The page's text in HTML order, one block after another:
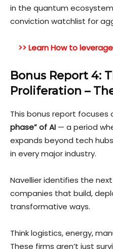
in the quantum
conviction watchlist for
>> Learn How to
Bonus Report 4:
Proliferation –
This bonus report focuses
phase” of AI — a period
expands beyond tech
in every major industry.
Navellier identifies the
companies that build,
transformative ways.
Think logistics, energy,
These firms aren’t just